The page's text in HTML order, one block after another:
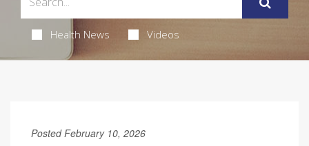
Health News Videos
Posted February 10, 2026